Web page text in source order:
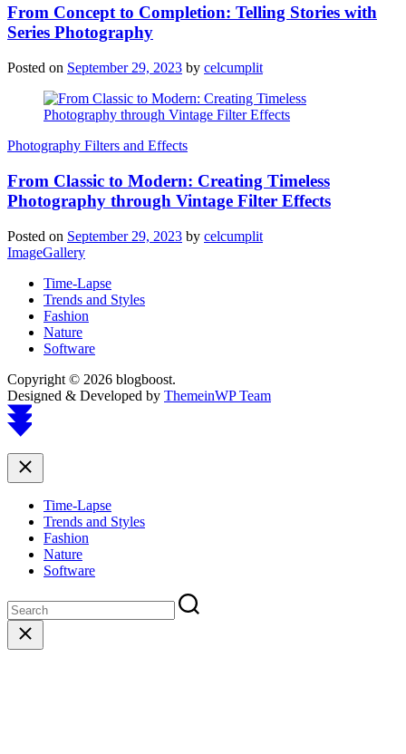
From Concept to Completion: Telling Stories with
Series Photography
Posted on September 29, 2023 by celcumplit
Photography Filters and Effects
From Classic to Modern: Creating Timeless
Photography through Vintage Filter Effects
Posted on September 29, 2023 by celcumplit
ImageGallery
Time-Lapse
Trends and Styles
Fashion
Nature
Software
Copyright © 2026 blogboost.
Designed & Developed by ThemeinWP Team
Scroll
to
Close
Time-Lapse
Trends and Styles
Fashion
Nature
Software
Close
search